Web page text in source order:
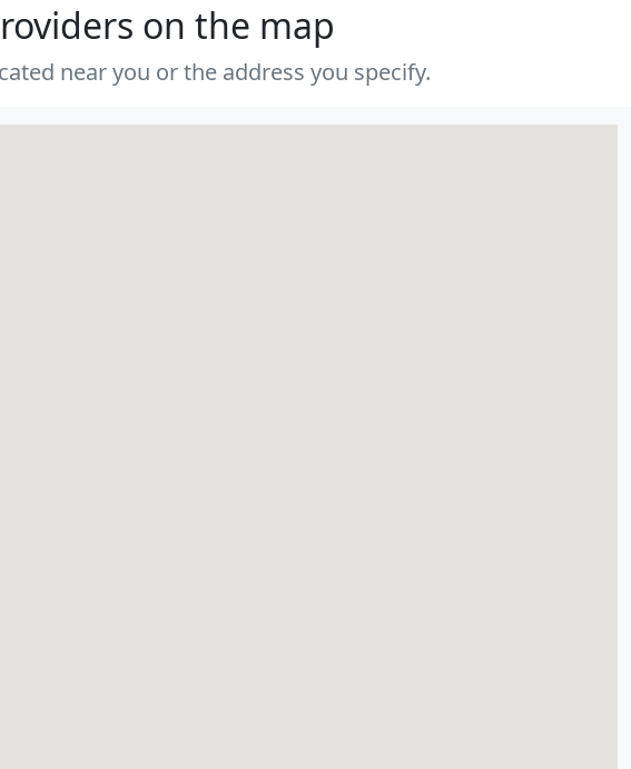
on the map
near you or the address you specify.